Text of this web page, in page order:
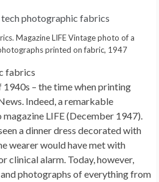
Magazine LIFE Vintage photo of a
printed on fabric, 1947
fabrics
– the time when printing
Indeed, a remarkable
LIFE (December 1947).
a dinner dress decorated with
wearer would have met with
clinical alarm. Today, however,
and photographs of everything from